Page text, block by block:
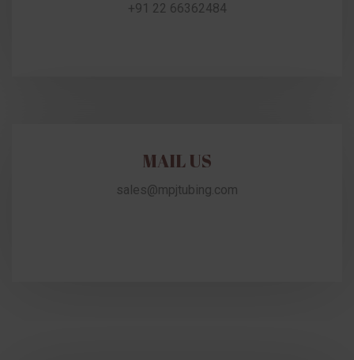
+91 22 66362484
MAIL US
sales@mpjtubing.com